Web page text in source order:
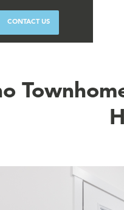
CONTACT US